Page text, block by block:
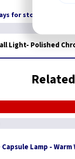
for stock transfer
Light- Polished
Capsule Lamp -